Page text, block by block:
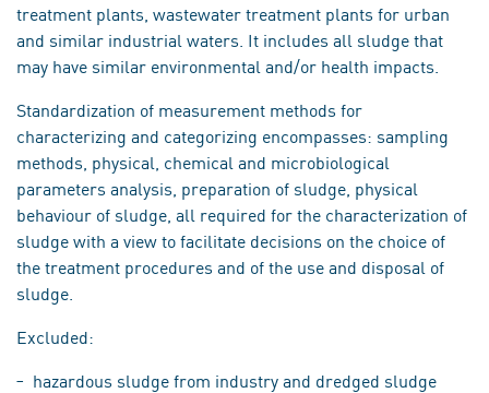
treatment plants, wastewater treatment plants for urban
and similar industrial waters. It includes all sludge that
may have similar environmental and/or health impacts.
Standardization of measurement methods for
characterizing and categorizing encompasses: sampling
methods, physical, chemical and microbiological
parameters analysis, preparation of sludge, physical
behaviour of sludge, all required for the characterization of
sludge with a view to facilitate decisions on the choice of
the treatment procedures and of the use and disposal of
sludge.
Excluded:
hazardous sludge from industry and dredged sludge